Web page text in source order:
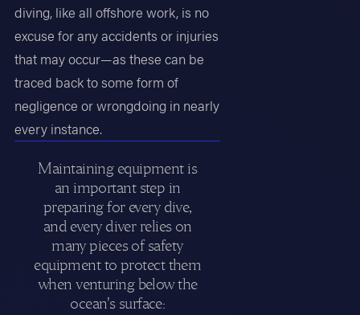
diving, like all offshore work, is no
excuse for any accidents or injuries
that may occur—as these can be
traced back to some form of
negligence or wrongdoing in nearly
every instance.
Maintaining equipment is
an important step in
preparing for every dive,
and every diver relies on
many pieces of safety
equipment to protect them
when venturing below the
ocean's surface: